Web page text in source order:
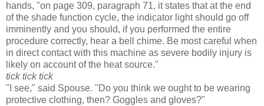
hands, "on page 309, paragraph 71, it states that at the end
of the shade function cycle, the indicator light should go off
imminently and you should, if you performed the entire
procedure correctly, hear a bell chime. Be most careful when
in direct contact with this machine as severe bodily injury is
likely on account of the heat source."
tick tick tick
"I see," said Spouse. "Do you think we ought to be wearing
protective clothing, then? Goggles and gloves?"